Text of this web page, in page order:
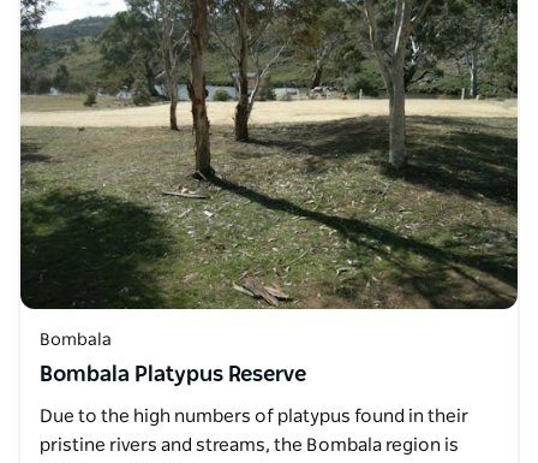
Bombala
Bombala Platypus Reserve
Due to the high numbers of platypus found in their
pristine rivers and streams, the Bombala region is